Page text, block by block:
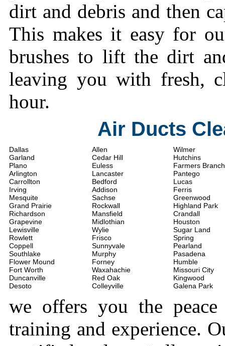
dirt and debris and then
This makes it easy for
brushes to lift the dirt
leaving you with fresh,
hour.
Air Ducts
Dallas
Garland
Plano
Arlington
Carrollton
Irving
Mesquite
Grand Prairie
Richardson
Grapevine
Lewisville
Rowlett
Coppell
Southlake
Flower Mound
Fort Worth
Duncanville
Desoto
Allen
Cedar Hill
Euless
Lancaster
Bedford
Addison
Sachse
Rockwall
Mansfield
Midlothian
Wylie
Frisco
Sunnyvale
Murphy
Forney
Waxahachie
Red Oak
Colleyville
Wilmer
Hutchins
Farmers Branch
Pantego
Lucas
Ferris
Greenwood
Highland Park
Crandall
Houston
Sugar Land
Spring
Pearland
Pasadena
Humble
Missouri City
Kingwood
Galena Park
we offers you the
training and experience.